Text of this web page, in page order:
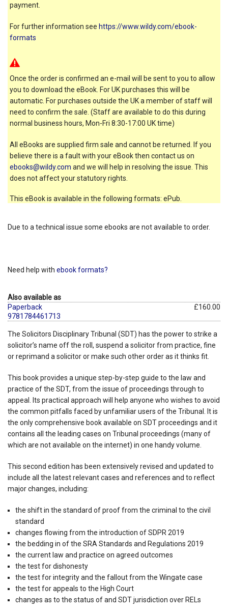
payment.
For further information see https://www.wildy.com/ebook-
formats
Once the order is confirmed an e-mail will be sent to you to allow
you to download the eBook. For UK purchases this will be
automatic. For purchases outside the UK a member of staff will
need to confirm the sale. (Staff are available to do this during
normal business hours, Mon-Fri 8:30-17:00 UK time)
All eBooks are supplied firm sale and cannot be returned. If you
believe there is a fault with your eBook then contact us on
ebooks@wildy.com and we will help in resolving the issue. This
does not affect your statutory rights.
This eBook is available in the following formats: ePub.
Due to a technical issue some ebooks are not available to order.
Need help with ebook formats?
Also available as
Paperback
9781784461713
£160.00
The Solicitors Disciplinary Tribunal (SDT) has the power to strike a
solicitor’s name off the roll, suspend a solicitor from practice, fine
or reprimand a solicitor or make such other order as it thinks fit.
This book provides a unique step-by-step guide to the law and
practice of the SDT, from the issue of proceedings through to
appeal. Its practical approach will help anyone who wishes to avoid
the common pitfalls faced by unfamiliar users of the Tribunal. It is
the only comprehensive book available on SDT proceedings and it
contains all the leading cases on Tribunal proceedings (many of
which are not available on the internet) in one handy volume.
This second edition has been extensively revised and updated to
include all the latest relevant cases and references and to reflect
major changes, including:
the shift in the standard of proof from the criminal to the civil
standard
changes flowing from the introduction of SDPR 2019
the bedding in of the SRA Standards and Regulations 2019
the current law and practice on agreed outcomes
the test for dishonesty
the test for integrity and the fallout from the Wingate case
the test for appeals to the High Court
changes as to the status of and SDT jurisdiction over RELs